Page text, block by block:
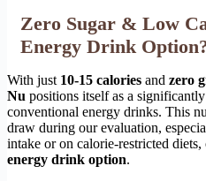
Zero Sugar & Low
Energy Drink
With just 10-15 calories and zero
Nu positions itself as a
conventional energy drinks. This
draw during our evaluation,
intake or on calorie-restricted
energy drink option.